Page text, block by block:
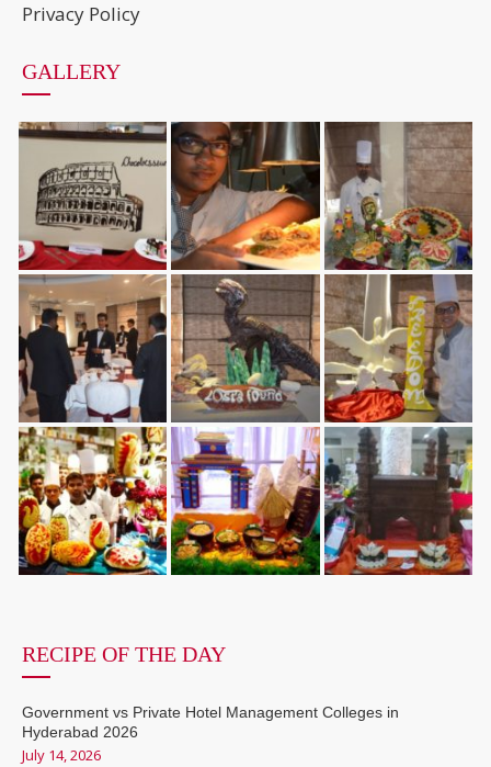
Privacy Policy
GALLERY
RECIPE OF THE DAY
Government vs Private Hotel Management Colleges in
Hyderabad 2026
July 14, 2026